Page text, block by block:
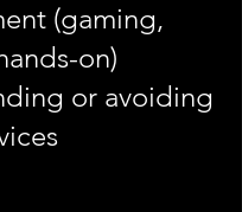
(gaming,
on)
or avoiding